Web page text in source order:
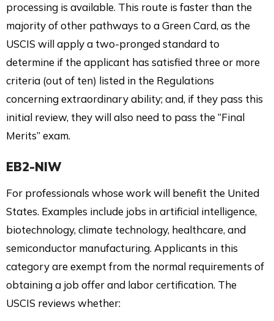
processing is available. This route is faster than the
majority of other pathways to a Green Card, as the
USCIS will apply a two-pronged standard to
determine if the applicant has satisfied three or more
criteria (out of ten) listed in the Regulations
concerning extraordinary ability; and, if they pass this
initial review, they will also need to pass the “Final
Merits” exam.
EB2-NIW
For professionals whose work will benefit the United
States. Examples include jobs in artificial intelligence,
biotechnology, climate technology, healthcare, and
semiconductor manufacturing. Applicants in this
category are exempt from the normal requirements of
obtaining a job offer and labor certification. The
USCIS reviews whether: